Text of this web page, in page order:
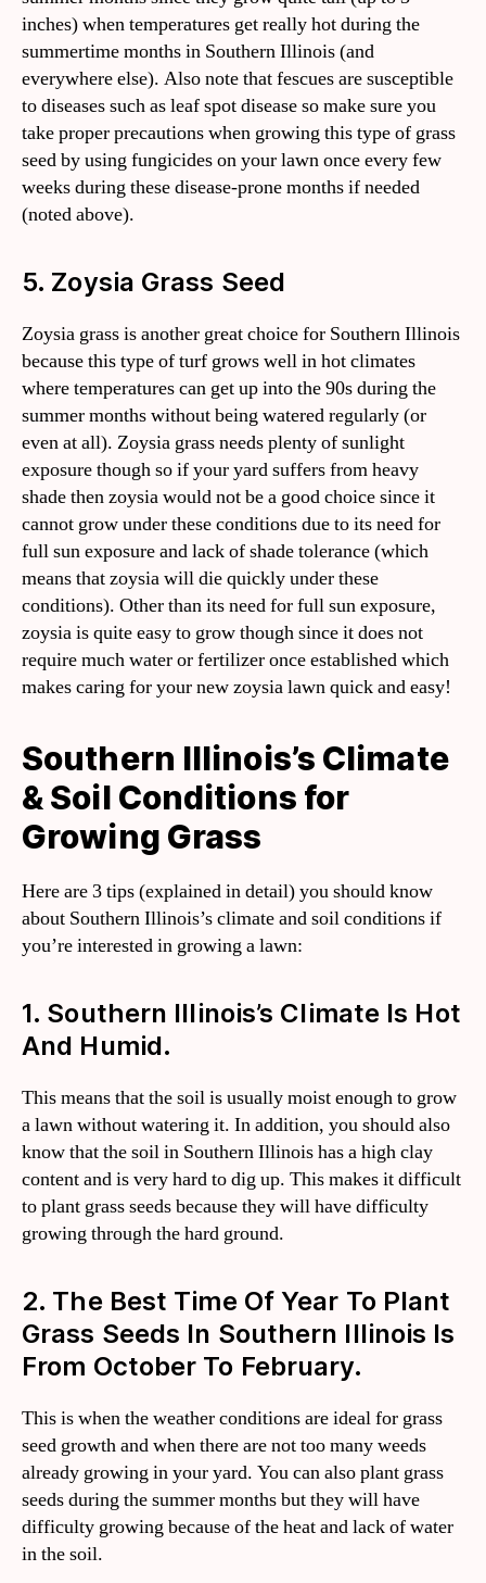
inches) when temperatures get really hot during the
summertime months in Southern Illinois (and
everywhere else). Also note that fescues are susceptible
to diseases such as leaf spot disease so make sure you
take proper precautions when growing this type of grass
seed by using fungicides on your lawn once every few
weeks during these disease-prone months if needed
(noted above).
5. Zoysia Grass Seed
Zoysia grass is another great choice for Southern Illinois
because this type of turf grows well in hot climates
where temperatures can get up into the 90s during the
summer months without being watered regularly (or
even at all). Zoysia grass needs plenty of sunlight
exposure though so if your yard suffers from heavy
shade then zoysia would not be a good choice since it
cannot grow under these conditions due to its need for
full sun exposure and lack of shade tolerance (which
means that zoysia will die quickly under these
conditions). Other than its need for full sun exposure,
zoysia is quite easy to grow though since it does not
require much water or fertilizer once established which
makes caring for your new zoysia lawn quick and easy!
Southern Illinois’s Climate
& Soil Conditions for
Growing Grass
Here are 3 tips (explained in detail) you should know
about Southern Illinois’s climate and soil conditions if
you’re interested in growing a lawn:
1. Southern Illinois’s Climate Is Hot
And Humid.
This means that the soil is usually moist enough to grow
a lawn without watering it. In addition, you should also
know that the soil in Southern Illinois has a high clay
content and is very hard to dig up. This makes it difficult
to plant grass seeds because they will have difficulty
growing through the hard ground.
2. The Best Time Of Year To Plant
Grass Seeds In Southern Illinois Is
From October To February.
This is when the weather conditions are ideal for grass
seed growth and when there are not too many weeds
already growing in your yard. You can also plant grass
seeds during the summer months but they will have
difficulty growing because of the heat and lack of water
in the soil.